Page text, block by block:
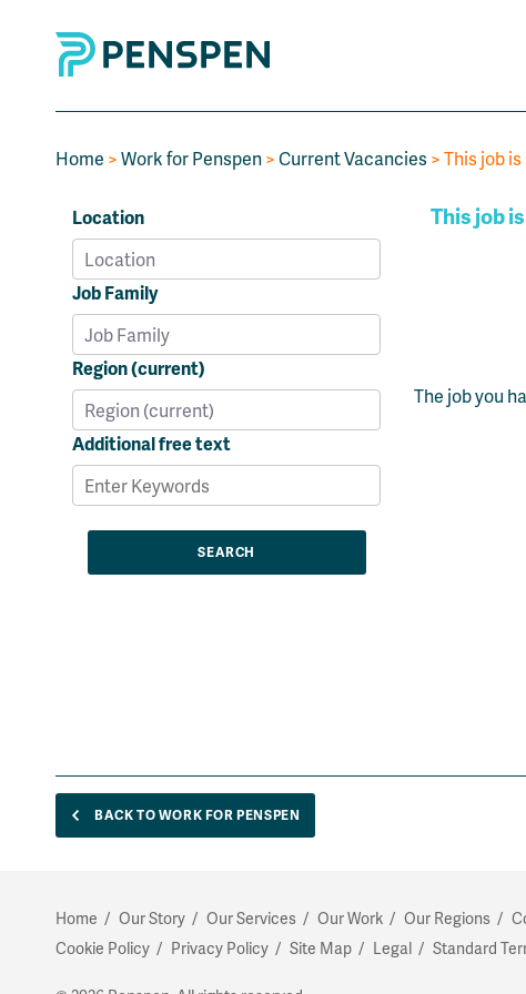
Home >Work for Penspen>Current Vacancies > This job
Location
Job Family
Region (current)
Additional free text
This job
The job you
BACK TO WORK FOR PENSPEN
Home Our Story Our Services Our Work Our Regions
Cookie Policy
Privacy Policy Site Map Legal Standard